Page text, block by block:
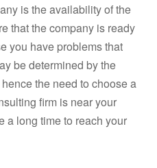
is the availability of the
that the company is ready
you have problems that
be determined by the
the need to choose a
firm is near your
a long time to reach your